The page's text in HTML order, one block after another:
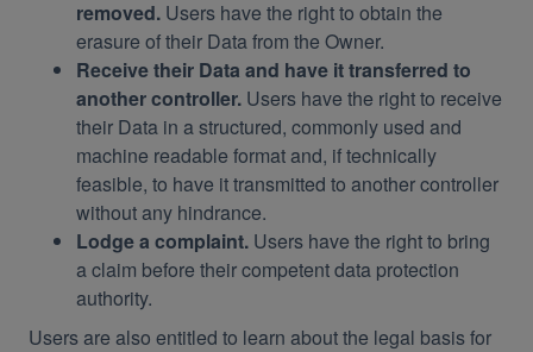
removed. Users have the right to obtain the
erasure of their Data from the Owner.
Receive their Data and have it transferred to
another controller. Users have the right to receive
their Data in a structured, commonly used and
machine readable format and, if technically
feasible, to have it transmitted to another controller
without any hindrance.
Lodge a complaint. Users have the right to bring
a claim before their competent data protection
authority.
Users are also entitled to learn about the legal basis for